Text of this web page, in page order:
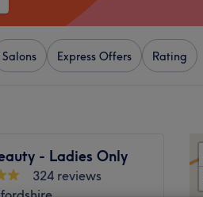
Salons Express Offers Rating
- Ladies Only
324 reviews